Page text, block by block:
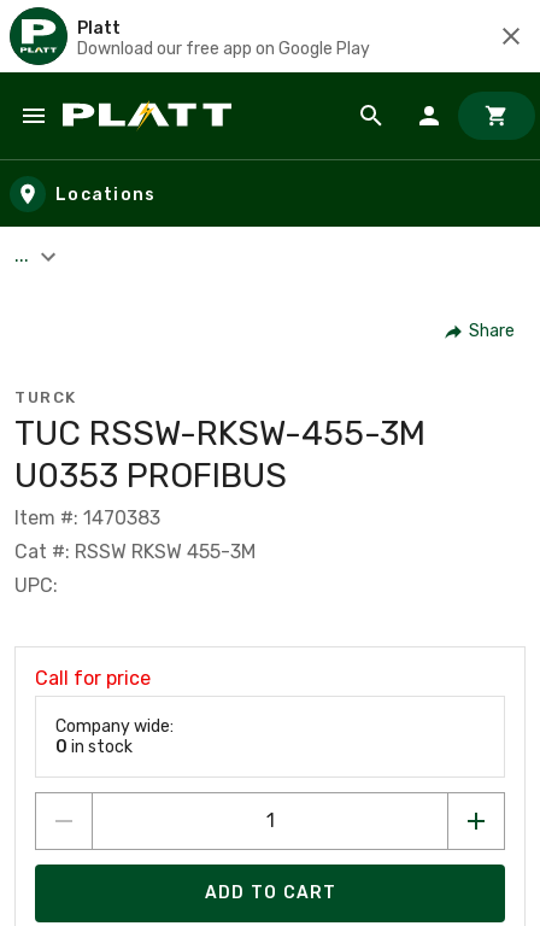
Platt
Download our free app on Google Play
Skip to main content
Locations
...
Share
TURCK
TUC RSSW-RKSW-455-3M
U0353 PROFIBUS
Item #: 1470383
Cat #: RSSW RKSW 455-3M
UPC:
Call for price
Company wide:
0 in stock
ADD TO CART